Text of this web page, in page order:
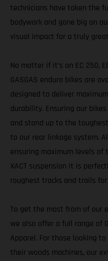
technicians have taken the
bodywork and gone big on
visual impact for a truly
No matter if it’s an EC 250,
GASGAS enduro bikes are
designed to deliver
durability. Ensuring our
and stand up to the
to our rear linkage system.
ensuring maximum levels
XACT suspension it is
roughest tracks and trails
To get the most from of our
we also offer a full range of
Apparel. For those looking
their woods machines, our